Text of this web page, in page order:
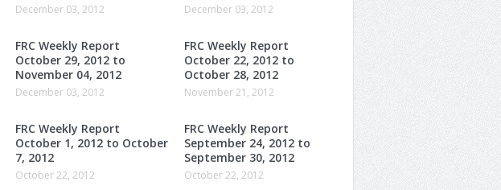
December 03, 2012 December 03, 2012
FRC Weekly Report
October 29, 2012 to
November 04, 2012
December 03, 2012
FRC Weekly Report
October 22, 2012 to
October 28, 2012
November 21, 2012
FRC Weekly Report
October 1, 2012 to October
7, 2012
October 22, 2012
FRC Weekly Report
September 24, 2012 to
September 30, 2012
October 22, 2012